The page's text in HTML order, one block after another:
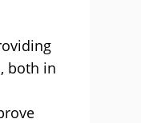
both in